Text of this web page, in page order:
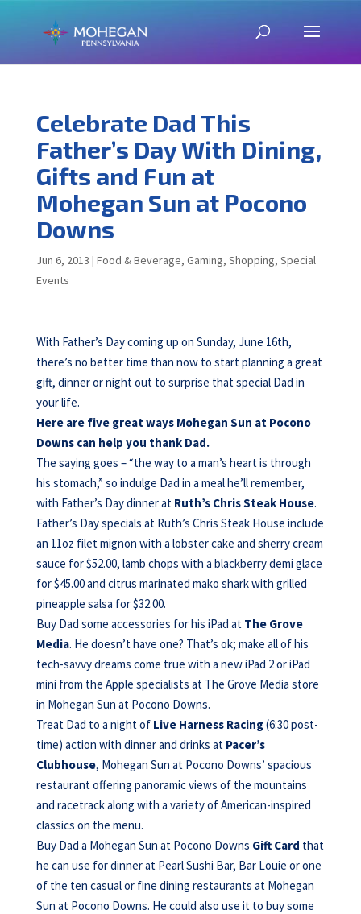
Celebrate Dad This
Father’s Day With Dining,
Gifts and Fun at
Mohegan Sun at Pocono
Downs
Jun 6, 2013 | Food & Beverage, Gaming, Shopping, Special
Events
With Father’s Day coming up on Sunday, June 16th,
there’s no better time than now to start planning a great
gift, dinner or night out to surprise that special Dad in
your life.
Here are five great ways Mohegan Sun at Pocono
Downs can help you thank Dad.
The saying goes – “the way to a man’s heart is through
his stomach,” so indulge Dad in a meal he’ll remember,
with Father’s Day dinner at Ruth’s ChrisSteak House.
Father’s Day specials at Ruth’s Chris Steak House include
an 11oz filet mignon with a lobster cake and sherry cream
sauce for $52.00, lamb chops with a blackberry demi glace
for $45.00 and citrus marinated mako shark with grilled
pineapple salsa for $32.00.
Buy Dad some accessories for his iPad at The Grove
Media. He doesn’t have one? That’s ok; make all of his
tech-savvy dreams come true with a new iPad 2 or iPad
mini from the Apple specialists at The Grove Media store
in Mohegan Sun at Pocono Downs.
Treat Dad to a night of Live Harness Racing(6:30 post-
time) action with dinner and drinks at Pacer’s
Clubhouse, Mohegan Sun at Pocono Downs’ spacious
restaurant offering panoramic views of the mountains
and racetrack along with a variety of American-inspired
classics on the menu.
Buy Dad a Mohegan Sun at Pocono Downs Gift Card that
he can use for dinner at Pearl Sushi Bar, Bar Louie or one
of the ten casual or fine dining restaurants at Mohegan
Sun at Pocono Downs. He could also use it to buy some